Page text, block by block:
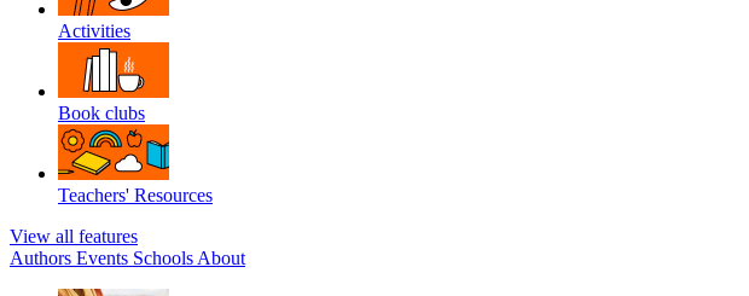
Activities
Book clubs
Teachers' Resources
View all features
Authors Events Schools About